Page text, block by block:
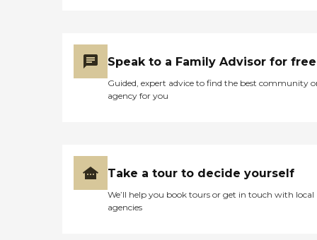
Speak to a Family Advisor for free
Guided, expert advice to find the best community
agency for you
Take a tour to decide yourself
We’ll help you book tours or get in touch with local
agencies